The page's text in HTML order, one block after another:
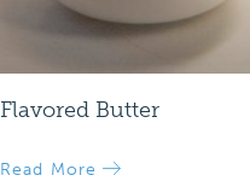
Flavored Butter
Read More